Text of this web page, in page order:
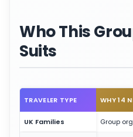
Who This
Suits
TRAVELER TYPE WHY 14
UK Families Group